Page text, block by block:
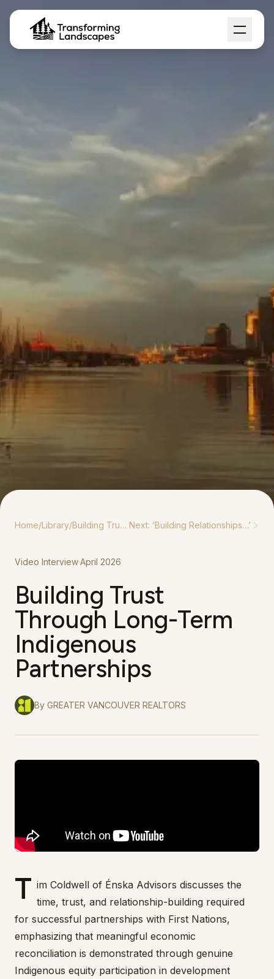
Home/Library/ Building Trust Through Long-Term Indigenous Partnerships Next: ‘Building Relationships…’
Video Interview·April 2026
Building Trust
Through Long-Term
Indigenous
Partnerships
By GREATER VANCOUVER REALTORS
T im Coldwell of Énska Advisors discusses the
time, trust, and relationship-building required
for successful partnerships with First Nations,
emphasizing that meaningful economic
reconciliation is demonstrated through genuine
Indigenous equity participation in development